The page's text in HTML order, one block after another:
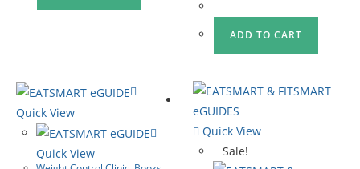
ADD TO CART
Quick View
Quick View
Quick View
Sale!